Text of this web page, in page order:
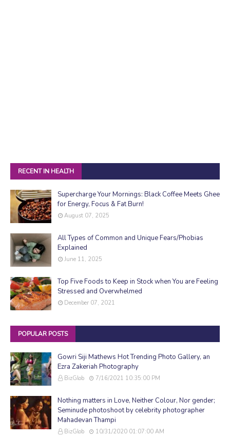
RECENT IN HEALTH
Supercharge Your Mornings: Black Coffee Meets Ghee
for Energy, Focus & Fat Burn!
August 07, 2025
All Types of Common and Unique Fears/Phobias
Explained
June 11, 2025
Top Five Foods to Keep in Stock when You are Feeling
Stressed and Overwhelmed
December 07, 2021
POPULAR POSTS
Gowri Siji Mathews Hot Trending Photo Gallery, an
Ezra Zakeriah Photography
BizGlob 7/16/2021 10:35:00 PM
Nothing matters in Love, Neither Colour, Nor gender;
Seminude photoshoot by celebrity photographer
Mahadevan Thampi
BizGlob 10/31/2020 01:07:00 AM